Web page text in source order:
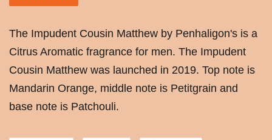
The Impudent Cousin Matthew by Penhaligon's is a
Citrus Aromatic fragrance for men. The Impudent
Cousin Matthew was launched in 2019. Top note is
Mandarin Orange, middle note is Petitgrain and
base note is Patchouli.